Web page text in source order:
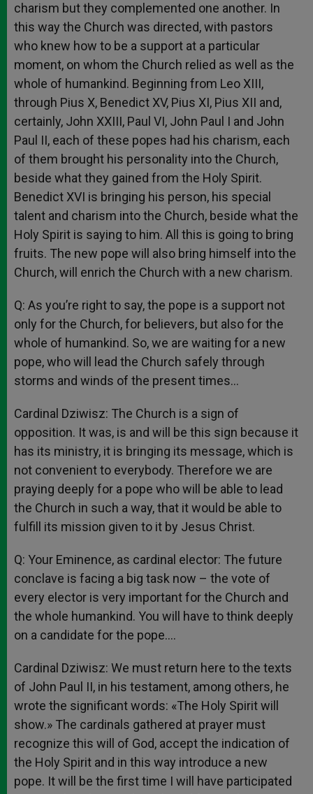
charism but they complemented one another. In
this way the Church was directed, with pastors
who knew how to be a support at a particular
moment, on whom the Church relied as well as the
whole of humankind. Beginning from Leo XIII,
through Pius X, Benedict XV, Pius XI, Pius XII and,
certainly, John XXIII, Paul VI, John Paul I and John
Paul II, each of these popes had his charism, each
of them brought his personality into the Church,
beside what they gained from the Holy Spirit.
Benedict XVI is bringing his person, his special
talent and charism into the Church, beside what the
Holy Spirit is saying to him. All this is going to bring
fruits. The new pope will also bring himself into the
Church, will enrich the Church with a new charism.
Q: As you’re right to say, the pope is a support not
only for the Church, for believers, but also for the
whole of humankind. So, we are waiting for a new
pope, who will lead the Church safely through
storms and winds of the present times…
Cardinal Dziwisz: The Church is a sign of
opposition. It was, is and will be this sign because it
has its ministry, it is bringing its message, which is
not convenient to everybody. Therefore we are
praying deeply for a pope who will be able to lead
the Church in such a way, that it would be able to
fulfill its mission given to it by Jesus Christ.
Q: Your Eminence, as cardinal elector: The future
conclave is facing a big task now – the vote of
every elector is very important for the Church and
the whole humankind. You will have to think deeply
on a candidate for the pope….
Cardinal Dziwisz: We must return here to the texts
of John Paul II, in his testament, among others, he
wrote the significant words: «The Holy Spirit will
show.» The cardinals gathered at prayer must
recognize this will of God, accept the indication of
the Holy Spirit and in this way introduce a new
pope. It will be the first time I will have participated